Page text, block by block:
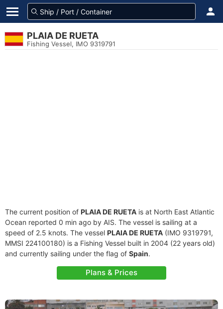
PLAIA DE RUETA
Fishing Vessel, IMO 9319791
The current position of PLAIA DE RUETA is at North East Atlantic
Ocean reported 0 min ago by AIS. The vessel is sailing at a
speed of 2.5 knots. The vessel PLAIA DE RUETA (IMO 9319791,
MMSI 224100180) is a Fishing Vessel built in 2004 (22 years old)
and currently sailing under the flag of Spain.
Plans & Prices